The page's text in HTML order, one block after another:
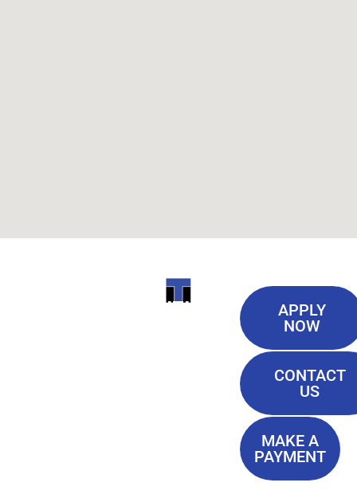
ITI
APPLY
NOW
CONTACT
US
MAKE A
PAYMENT